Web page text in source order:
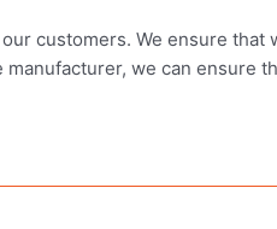
customers. We ensure that
we can ensure